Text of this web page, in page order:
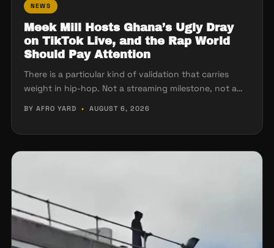
NEWS
Meek Mill Hosts Ghana’s Ugly Dray
on TikTok Live, and the Rap World
Should Pay Attention
There is a particular kind of validation that carries
weight in hip-hop. Not a streaming milestone, not a…
BY AFRO YARD • AUGUST 6, 2026